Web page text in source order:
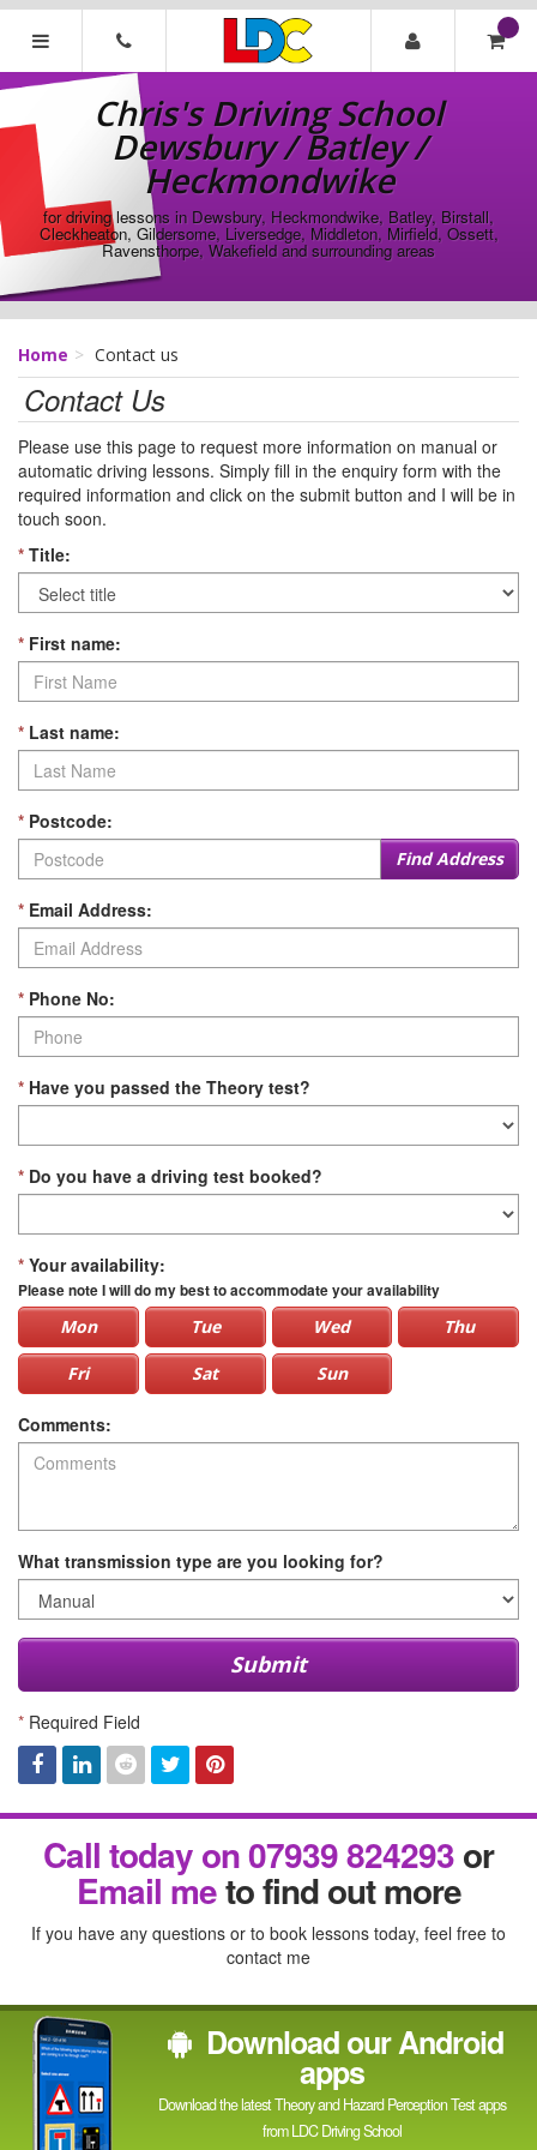
[Skip
[Skip
Navigation]
Chris's
Driving
School
Dewsbury
/
Batley
/
Heckmondwike
Chris's Driving School
Dewsbury / Batley /
Heckmondwike
for driving lessons in Dewsbury, Heckmondwike, Batley, Birstall,
Cleckheaton, Gildersome, Liversedge, Middleton, Mirfield, Ossett,
Ravensthorpe, Wakefield and surrounding areas
Home Contact us
Contact Us
Please use this page to request more information on manual or
automatic driving lessons. Simply fill in the enquiry form with the
required information and click on the submit button and I will be in
touch soon.
* Title:
* First name:
* Last name:
* Postcode:
Find Address
* Email Address:
* Phone No:
* Have you passed the Theory test?
* Do you have a driving test booked?
* Your availability:
Please note I will do my best to accommodate your availability
Mon Tue Wed Thu
Fri Sat Sun
Comments:
What transmission type are you looking for?
Submit
* Required Field
Facebook
Linked
In
RedditTwitter Pinterest
Call today on 07939 824293or
Email meto find out more
If you have any questions or to book lessons today, feel free to
contact me
Download our Android
apps
Download the latest Theory and Hazard Perception Test apps
from LDC Driving School